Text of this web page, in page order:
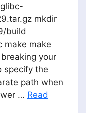
mkdir
build
make make
your
specify the
path when
… Read